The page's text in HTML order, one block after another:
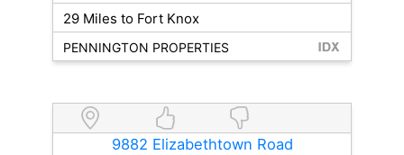
29 Miles to Fort Knox
PENNINGTON PROPERTIES
9882 Elizabethtown Road